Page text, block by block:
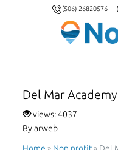
(506) 26820576
Del Mar
views: 4037
By arweb